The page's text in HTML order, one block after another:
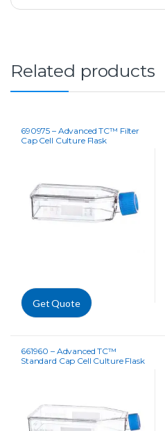
Related products
690975 – Advanced TC™ Filter
Cap Cell Culture Flask
Get Quote
661960 – Advanced TC™
Standard Cap Cell Culture Flask